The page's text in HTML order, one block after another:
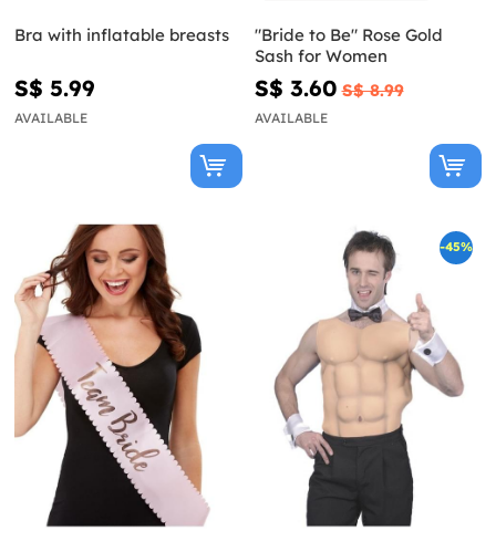
Bra with inflatable breasts
S$ 5.99
AVAILABLE
"Bride to Be" Rose Gold
Sash for Women
S$ 3.60 S$ 8.99
AVAILABLE
-45%